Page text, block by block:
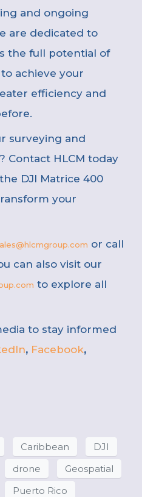
and ongoing
are dedicated to
the full potential of
achieve your
efficiency and
surveying and
Contact HLCM today
DJI Matrice 400
your
or call
can also visit our
to explore all
to stay informed
, Facebook,
Caribbean DJI
drone Geospatial
Puerto Rico